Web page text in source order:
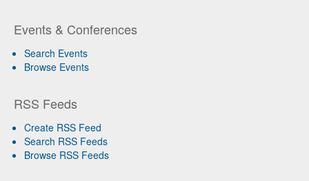
Events & Conferences
Search Events
Browse Events
RSS Feeds
Create RSS Feed
Search RSS Feeds
Browse RSS Feeds